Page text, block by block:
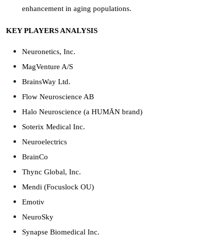
enhancement in aging populations.
KEY PLAYERS ANALYSIS
Neuronetics, Inc.
MagVenture A/S
BrainsWay Ltd.
Flow Neuroscience AB
Halo Neuroscience (a HUMĀN brand)
Soterix Medical Inc.
Neuroelectrics
BrainCo
Thync Global, Inc.
Mendi (Focuslock OU)
Emotiv
NeuroSky
Synapse Biomedical Inc.